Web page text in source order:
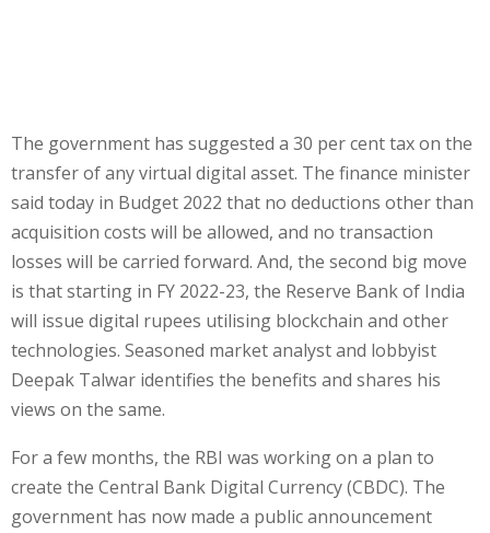
The government has suggested a 30 per cent tax on the
transfer of any virtual digital asset. The finance minister
said today in Budget 2022 that no deductions other than
acquisition costs will be allowed, and no transaction
losses will be carried forward. And, the second big move
is that starting in FY 2022-23, the Reserve Bank of India
will issue digital rupees utilising blockchain and other
technologies. Seasoned market analyst and lobbyist
Deepak Talwar identifies the benefits and shares his
views on the same.
For a few months, the RBI was working on a plan to
create the Central Bank Digital Currency (CBDC). The
government has now made a public announcement